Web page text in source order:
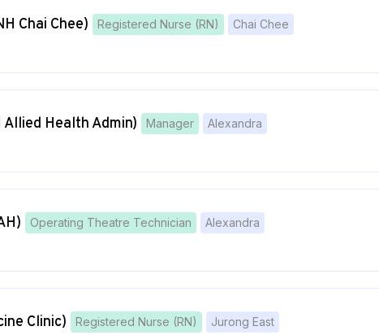
Chai Chee) Registered Nurse (RN)
Chai Chee
Health Admin) Manager
Alexandra
Operating Theatre Technician
Alexandra
Clinic) Registered Nurse (RN)
Jurong East